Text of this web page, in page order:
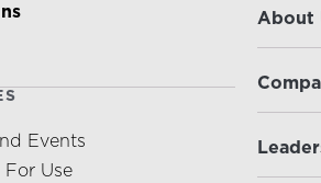
Events
Use
About